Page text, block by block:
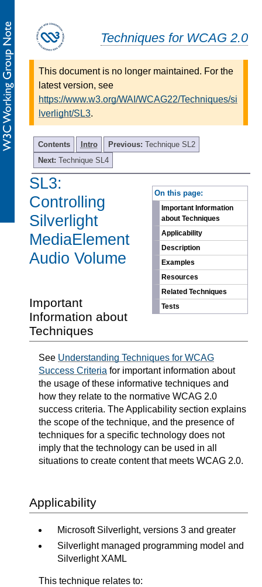
Techniques for WCAG 2.0
This document is no longer maintained. For the
latest version, see
https://www.w3.org/WAI/WCAG22/Techniques/si
lverlight/SL3.
Contents Intro Previous: Technique SL2
Next: Technique SL4
On this page:
Important Information
about Techniques
Applicability
Description
Examples
Resources
Related Techniques
Tests
SL3:
Controlling
Silverlight
MediaElement
Audio Volume
Important
Information about
Techniques
See Understanding Techniques for WCAG
Success Criteria for important information about
the usage of these informative techniques and
how they relate to the normative WCAG 2.0
success criteria. The Applicability section explains
the scope of the technique, and the presence of
techniques for a specific technology does not
imply that the technology can be used in all
situations to create content that meets WCAG 2.0.
Applicability
Microsoft Silverlight, versions 3 and greater
Silverlight managed programming model and
Silverlight XAML
This technique relates to: